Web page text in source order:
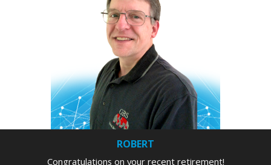
ROBERT
Congratulations on your recent retirement!